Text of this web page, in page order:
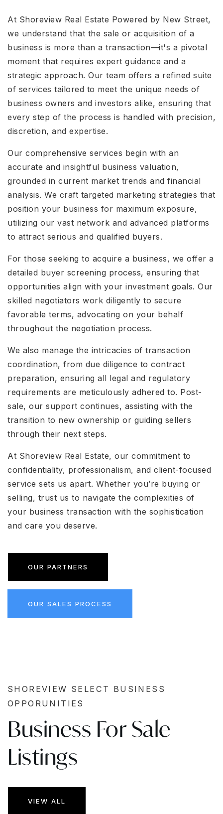
At Shoreview Real Estate Powered by New Street,
we understand that the sale or acquisition of a
business is more than a transaction—it's a pivotal
moment that requires expert guidance and a
strategic approach. Our team offers a refined suite
of services tailored to meet the unique needs of
business owners and investors alike, ensuring that
every step of the process is handled with precision,
discretion, and expertise.
Our comprehensive services begin with an
accurate and insightful business valuation,
grounded in current market trends and financial
analysis. We craft targeted marketing strategies that
position your business for maximum exposure,
utilizing our vast network and advanced platforms
to attract serious and qualified buyers.
For those seeking to acquire a business, we offer a
detailed buyer screening process, ensuring that
opportunities align with your investment goals. Our
skilled negotiators work diligently to secure
favorable terms, advocating on your behalf
throughout the negotiation process.
We also manage the intricacies of transaction
coordination, from due diligence to contract
preparation, ensuring all legal and regulatory
requirements are meticulously adhered to. Post-
sale, our support continues, assisting with the
transition to new ownership or guiding sellers
through their next steps.
At Shoreview Real Estate, our commitment to
confidentiality, professionalism, and client-focused
service sets us apart. Whether you’re buying or
selling, trust us to navigate the complexities of
your business transaction with the sophistication
and care you deserve.
OUR PARTNERS
OUR SALES PROCESS
SHOREVIEW SELECT BUSINESS
OPPORUNITIES
Business For Sale
Listings
VIEW ALL